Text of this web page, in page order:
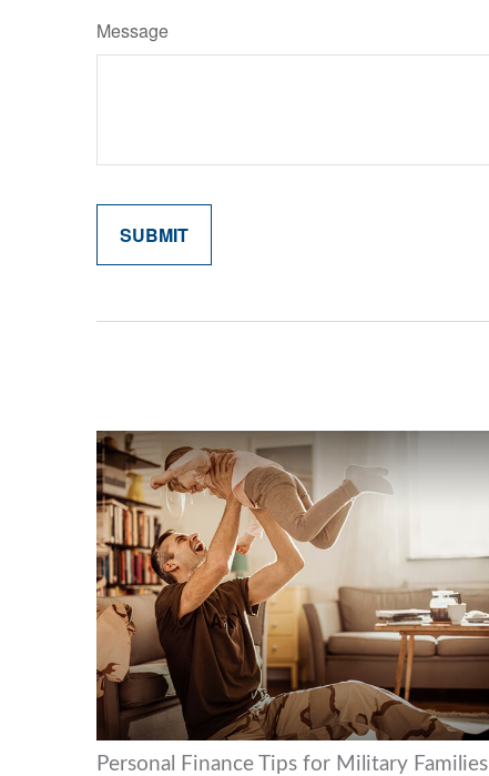
Message
Personal Finance Tips for Military Families